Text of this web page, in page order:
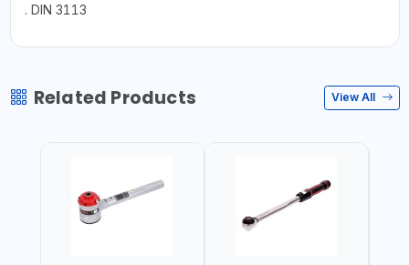
. DIN 3113
Related Products View All